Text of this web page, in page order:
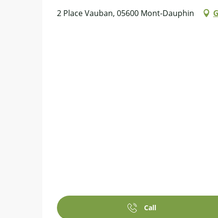
2 Place Vauban, 05600 Mont-Dauphin
Call